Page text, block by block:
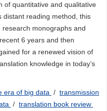
of quantitative and qualitative
distant reading method, this
monographs and
6 years and then
for a renewed vision of
knowledge in today’s
era of big data / transmission
/ translation book review